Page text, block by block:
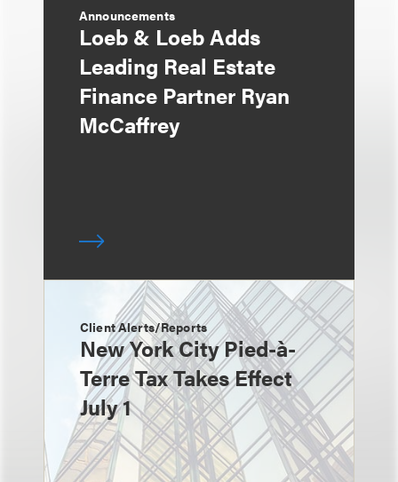
Announcements
Loeb & Loeb Adds
Leading Real Estate
Finance Partner Ryan
McCaffrey
Client Alerts/Reports
New York City Pied-à-
Terre Tax Takes Effect
July 1